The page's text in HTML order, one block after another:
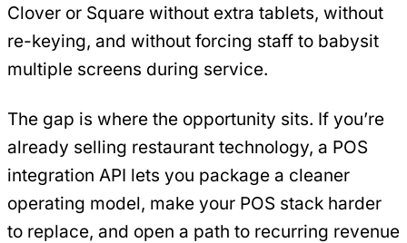
Clover or Square without extra tablets, without
re-keying, and without forcing staff to babysit
multiple screens during service.
The gap is where the opportunity sits. If you’re
already selling restaurant technology, a POS
integration API lets you package a cleaner
operating model, make your POS stack harder
to replace, and open a path to recurring revenue